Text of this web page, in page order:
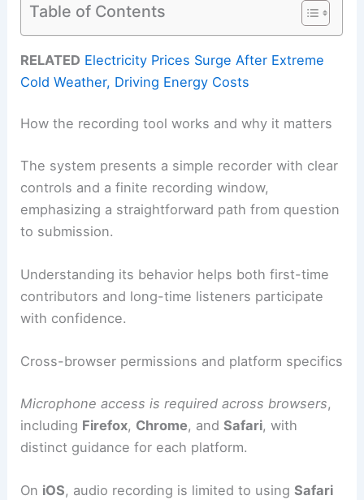
Table of Contents
RELATED Electricity Prices Surge After Extreme
Cold Weather, Driving Energy Costs
How the recording tool works and why it matters
The system presents a simple recorder with clear
controls and a finite recording window,
emphasizing a straightforward path from question
to submission.
Understanding its behavior helps both first-time
contributors and long-time listeners participate
with confidence.
Cross-browser permissions and platform specifics
Microphone access is required across browsers,
including Firefox, Chrome, andSafari, with
distinct guidance for each platform.
On iOS, audio recording is limited to usingSafari